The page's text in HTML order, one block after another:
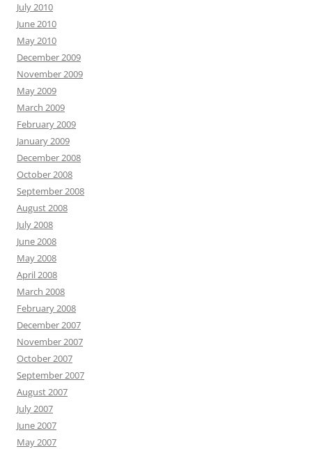
July 2010
June 2010
May 2010
December 2009
November 2009
May 2009
March 2009
February 2009
January 2009
December 2008
October 2008
September 2008
August 2008
July 2008
June 2008
May 2008
April 2008
March 2008
February 2008
December 2007
November 2007
October 2007
September 2007
August 2007
July 2007
June 2007
May 2007